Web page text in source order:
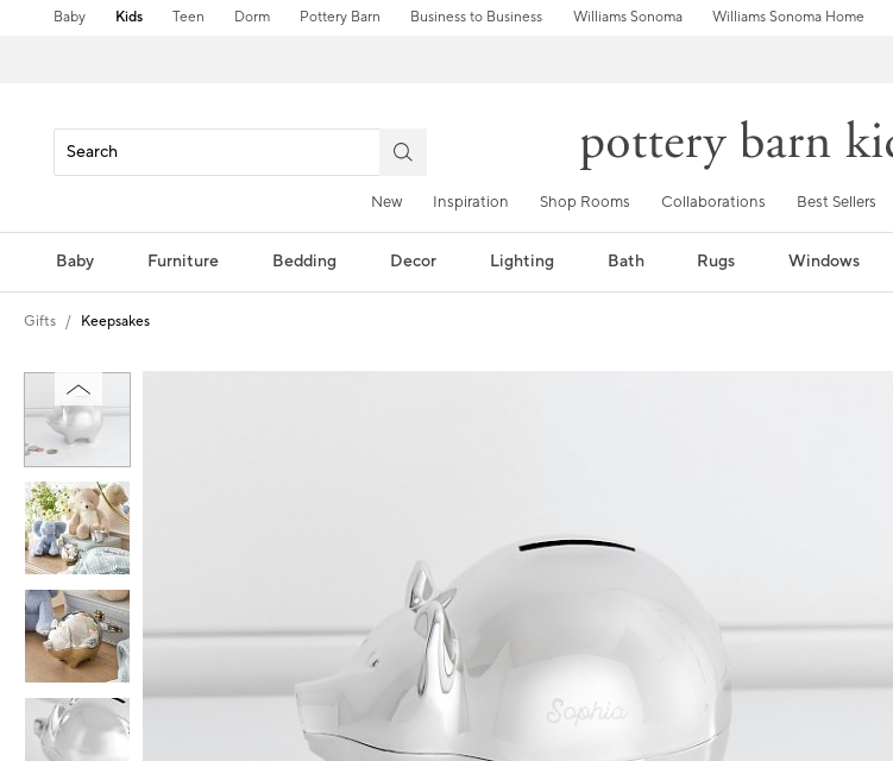
Baby Kids Teen Dorm Pottery Barn Business to Business Williams Sonoma Williams Sonoma Home
New Inspiration Shop Rooms Collaborations Best Sellers
Baby Furniture Bedding Decor Lighting Bath Rugs Windows
Gifts Keepsakes
Zoomable product image with magnification controls